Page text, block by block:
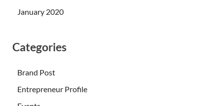
January 2020
Categories
Brand Post
Entrepreneur Profile